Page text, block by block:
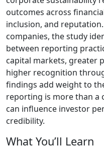
outcomes across
inclusion, and
companies, the study
between reporting
capital markets, greater
higher recognition
findings add weight to
reporting is more than
can influence investor
credibility.
What You’ll Learn